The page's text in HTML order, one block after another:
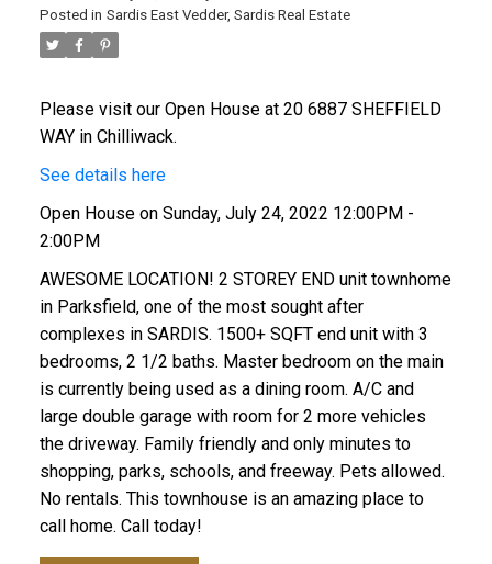
Posted in Sardis East Vedder, Sardis Real Estate
Please visit our Open House at 20 6887 SHEFFIELD
WAY in Chilliwack.
See details here
Open House on Sunday, July 24, 2022 12:00PM -
2:00PM
AWESOME LOCATION! 2 STOREY END unit townhome
in Parksfield, one of the most sought after
complexes in SARDIS. 1500+ SQFT end unit with 3
bedrooms, 2 1/2 baths. Master bedroom on the main
is currently being used as a dining room. A/C and
large double garage with room for 2 more vehicles
the driveway. Family friendly and only minutes to
shopping, parks, schools, and freeway. Pets allowed.
No rentals. This townhouse is an amazing place to
call home. Call today!